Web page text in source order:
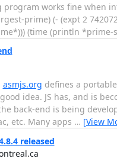
program works fine when
prime) (- (expt 2
(time (println *prime-
asmjs.org defines a
idea. JS has, and is
back-end is being
etc. Many apps … [View
released